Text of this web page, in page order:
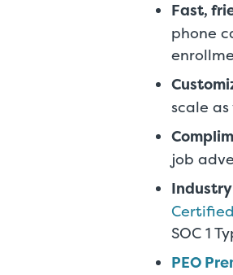
Fast,
phone
scale as
job
Certified
SOC 1
PEO